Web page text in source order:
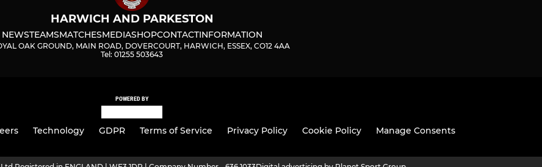
HARWICH AND PARKESTON
NEWSTEAMSMATCHESMEDIASHOPCONTACTINFORMATION
OAK GROUND, MAIN ROAD, DOVERCOURT, HARWICH, ESSEX, CO12 4AA
Tel: 01255 503643
POWERED BY
Technology GDPR Terms of Service Privacy Policy Cookie Policy Manage Consents